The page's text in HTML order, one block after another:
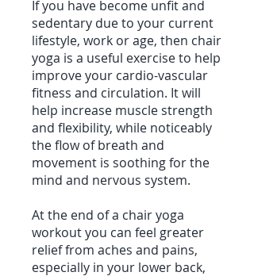
If you have become unfit and
sedentary due to your current
lifestyle, work or age, then chair
yoga is a useful exercise to help
improve your cardio-vascular
fitness and circulation. It will
help increase muscle strength
and flexibility, while noticeably
the flow of breath and
movement is soothing for the
mind and nervous system.
At the end of a chair yoga
workout you can feel greater
relief from aches and pains,
especially in your lower back,